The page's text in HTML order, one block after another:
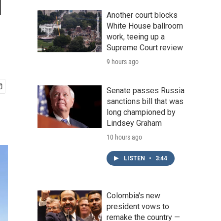
Another court blocks
White House ballroom
work, teeing up a
Supreme Court review
9 hours ago
Senate passes Russia
sanctions bill that was
long championed by
Lindsey Graham
10 hours ago
LISTEN • 3:44
Colombia's new
president vows to
remake the country —